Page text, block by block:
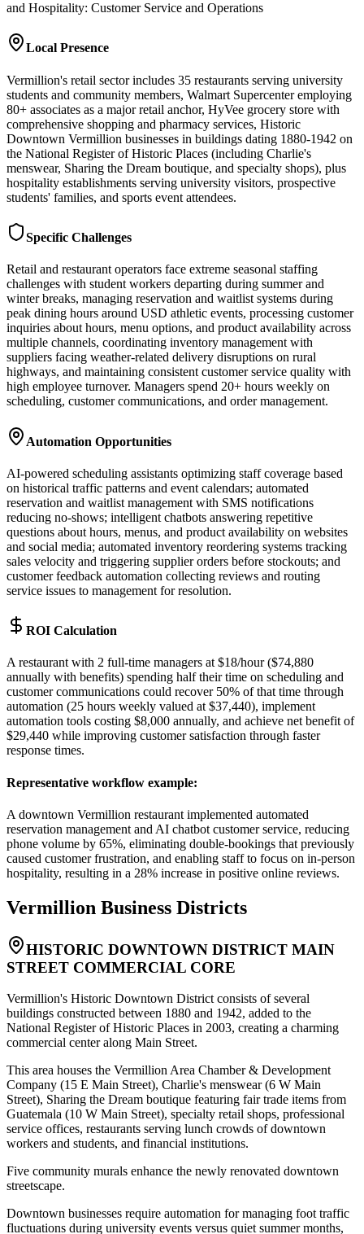
and Hospitality: Customer Service and Operations
Local Presence
Vermillion's retail sector includes 35 restaurants serving university
students and community members, Walmart Supercenter employing
80+ associates as a major retail anchor, HyVee grocery store with
comprehensive shopping and pharmacy services, Historic
Downtown Vermillion businesses in buildings dating 1880-1942 on
the National Register of Historic Places (including Charlie's
menswear, Sharing the Dream boutique, and specialty shops), plus
hospitality establishments serving university visitors, prospective
students' families, and sports event attendees.
Specific Challenges
Retail and restaurant operators face extreme seasonal staffing
challenges with student workers departing during summer and
winter breaks, managing reservation and waitlist systems during
peak dining hours around USD athletic events, processing customer
inquiries about hours, menu options, and product availability across
multiple channels, coordinating inventory management with
suppliers facing weather-related delivery disruptions on rural
highways, and maintaining consistent customer service quality with
high employee turnover. Managers spend 20+ hours weekly on
scheduling, customer communications, and order management.
Automation Opportunities
AI-powered scheduling assistants optimizing staff coverage based
on historical traffic patterns and event calendars; automated
reservation and waitlist management with SMS notifications
reducing no-shows; intelligent chatbots answering repetitive
questions about hours, menus, and product availability on websites
and social media; automated inventory reordering systems tracking
sales velocity and triggering supplier orders before stockouts; and
customer feedback automation collecting reviews and routing
service issues to management for resolution.
ROI Calculation
A restaurant with 2 full-time managers at $18/hour ($74,880
annually with benefits) spending half their time on scheduling and
customer communications could recover 50% of that time through
automation (25 hours weekly valued at $37,440), implement
automation tools costing $8,000 annually, and achieve net benefit of
$29,440 while improving customer satisfaction through faster
response times.
Representative workflow example:
A downtown Vermillion restaurant implemented automated
reservation management and AI chatbot customer service, reducing
phone volume by 65%, eliminating double-bookings that previously
caused customer frustration, and enabling staff to focus on in-person
hospitality, resulting in a 28% increase in positive online reviews.
Vermillion Business Districts
HISTORIC DOWNTOWN DISTRICT MAIN
STREET COMMERCIAL CORE
Vermillion's Historic Downtown District consists of several
buildings constructed between 1880 and 1942, added to the
National Register of Historic Places in 2003, creating a charming
commercial center along Main Street.
This area houses the Vermillion Area Chamber & Development
Company (15 E Main Street), Charlie's menswear (6 W Main
Street), Sharing the Dream boutique featuring fair trade items from
Guatemala (10 W Main Street), specialty retail shops, professional
service offices, restaurants serving lunch crowds of downtown
workers and students, and financial institutions.
Five community murals enhance the newly renovated downtown
streetscape.
Downtown businesses require automation for managing foot traffic
fluctuations during university events versus quiet summer months,